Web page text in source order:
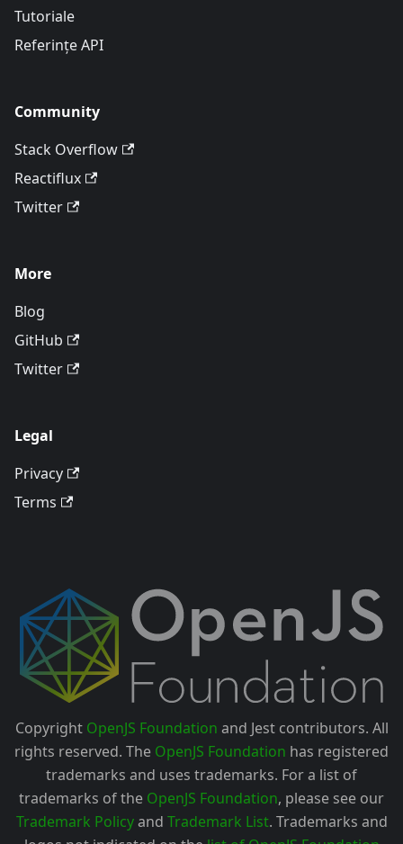
Tutoriale
Referințe API
Community
Stack Overflow
Reactiflux
Twitter
More
Blog
GitHub
Twitter
Legal
Privacy
Terms
Copyright OpenJS Foundation and Jest contributors. All
rights reserved. The OpenJS Foundation has registered
trademarks and uses trademarks. For a list of
trademarks of the OpenJS Foundation, please see our
Trademark Policyand Trademark List. Trademarks and